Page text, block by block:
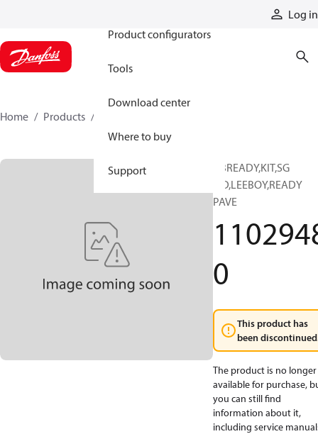
Log in
Product configurators
Tools
Download center
Where to buy
Support
Home Products
ABREADY,KIT,SG
SID,LEEBOY,READY
PAVE
0
This product has
been
The product is no longer
available for purchase,
you can still find
information about it,
including service